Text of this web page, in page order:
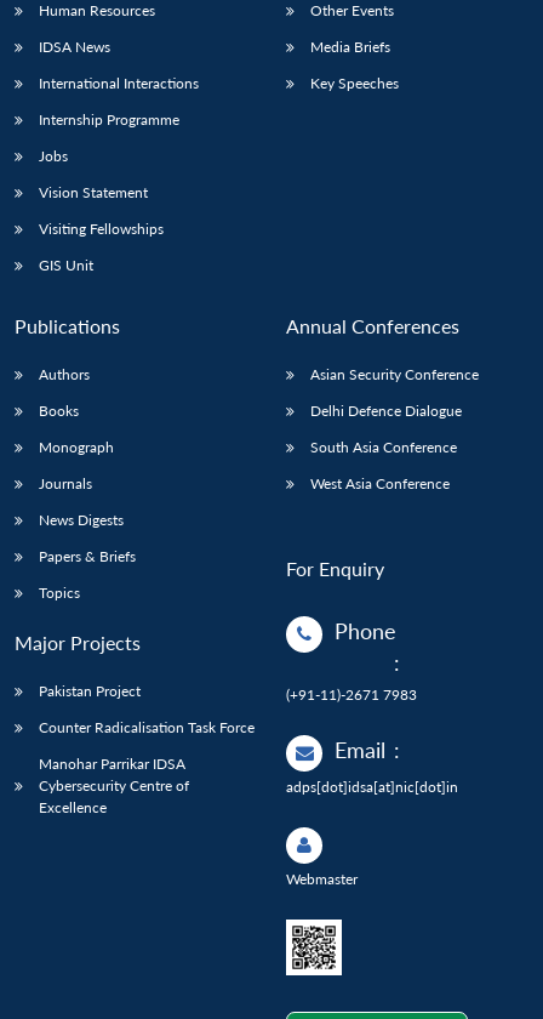
Human Resources
IDSA News
International Interactions
Internship Programme
Jobs
Vision Statement
Visiting Fellowships
GIS Unit
Other Events
Media Briefs
Key Speeches
Publications
Authors
Books
Monograph
Journals
News Digests
Papers & Briefs
Topics
Major Projects
Pakistan Project
Counter Radicalisation Task Force
Manohar Parrikar IDSA
Cybersecurity Centre of
Excellence
Annual Conferences
Asian Security Conference
Delhi Defence Dialogue
South Asia Conference
West Asia Conference
For Enquiry
Phone
:
(+91-11)-2671 7983
Email :
adps[dot]idsa[at]nic[dot]in
Webmaster